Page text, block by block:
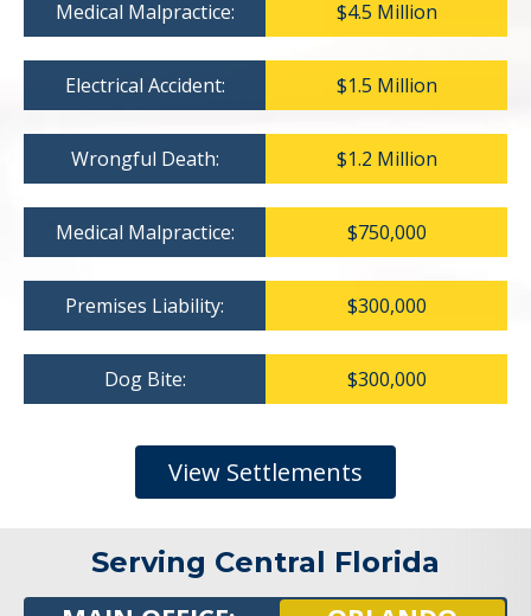
Medical Malpractice: $4.5 Million
Electrical Accident: $1.5 Million
Wrongful Death: $1.2 Million
Medical Malpractice: $750,000
Premises Liability: $300,000
Dog Bite: $300,000
View Settlements
Serving Central Florida